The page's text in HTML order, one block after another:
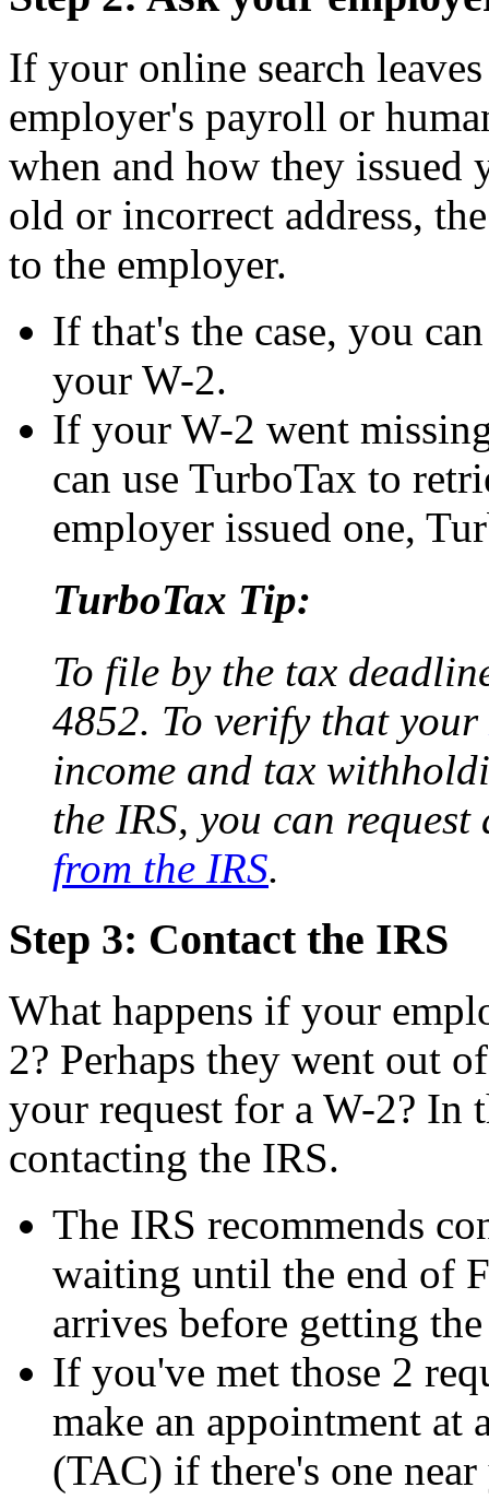
If your online search
employer's payroll or
when and how they
old or incorrect address,
to the employer.
If that's the case, you
your W-2.
If your W-2 went
can use TurboTax to
employer issued one,
TurboTax Tip:
To file by the tax
4852. To verify that your
income and tax
the IRS, you can
from the IRS.
Step 3: Contact the IRS
What happens if your
2? Perhaps they went out
your request for a W-2? In
contacting the IRS.
The IRS recommends
waiting until the end of
arrives before getting
If you've met those 2
make an appointment at
(TAC) if there's one